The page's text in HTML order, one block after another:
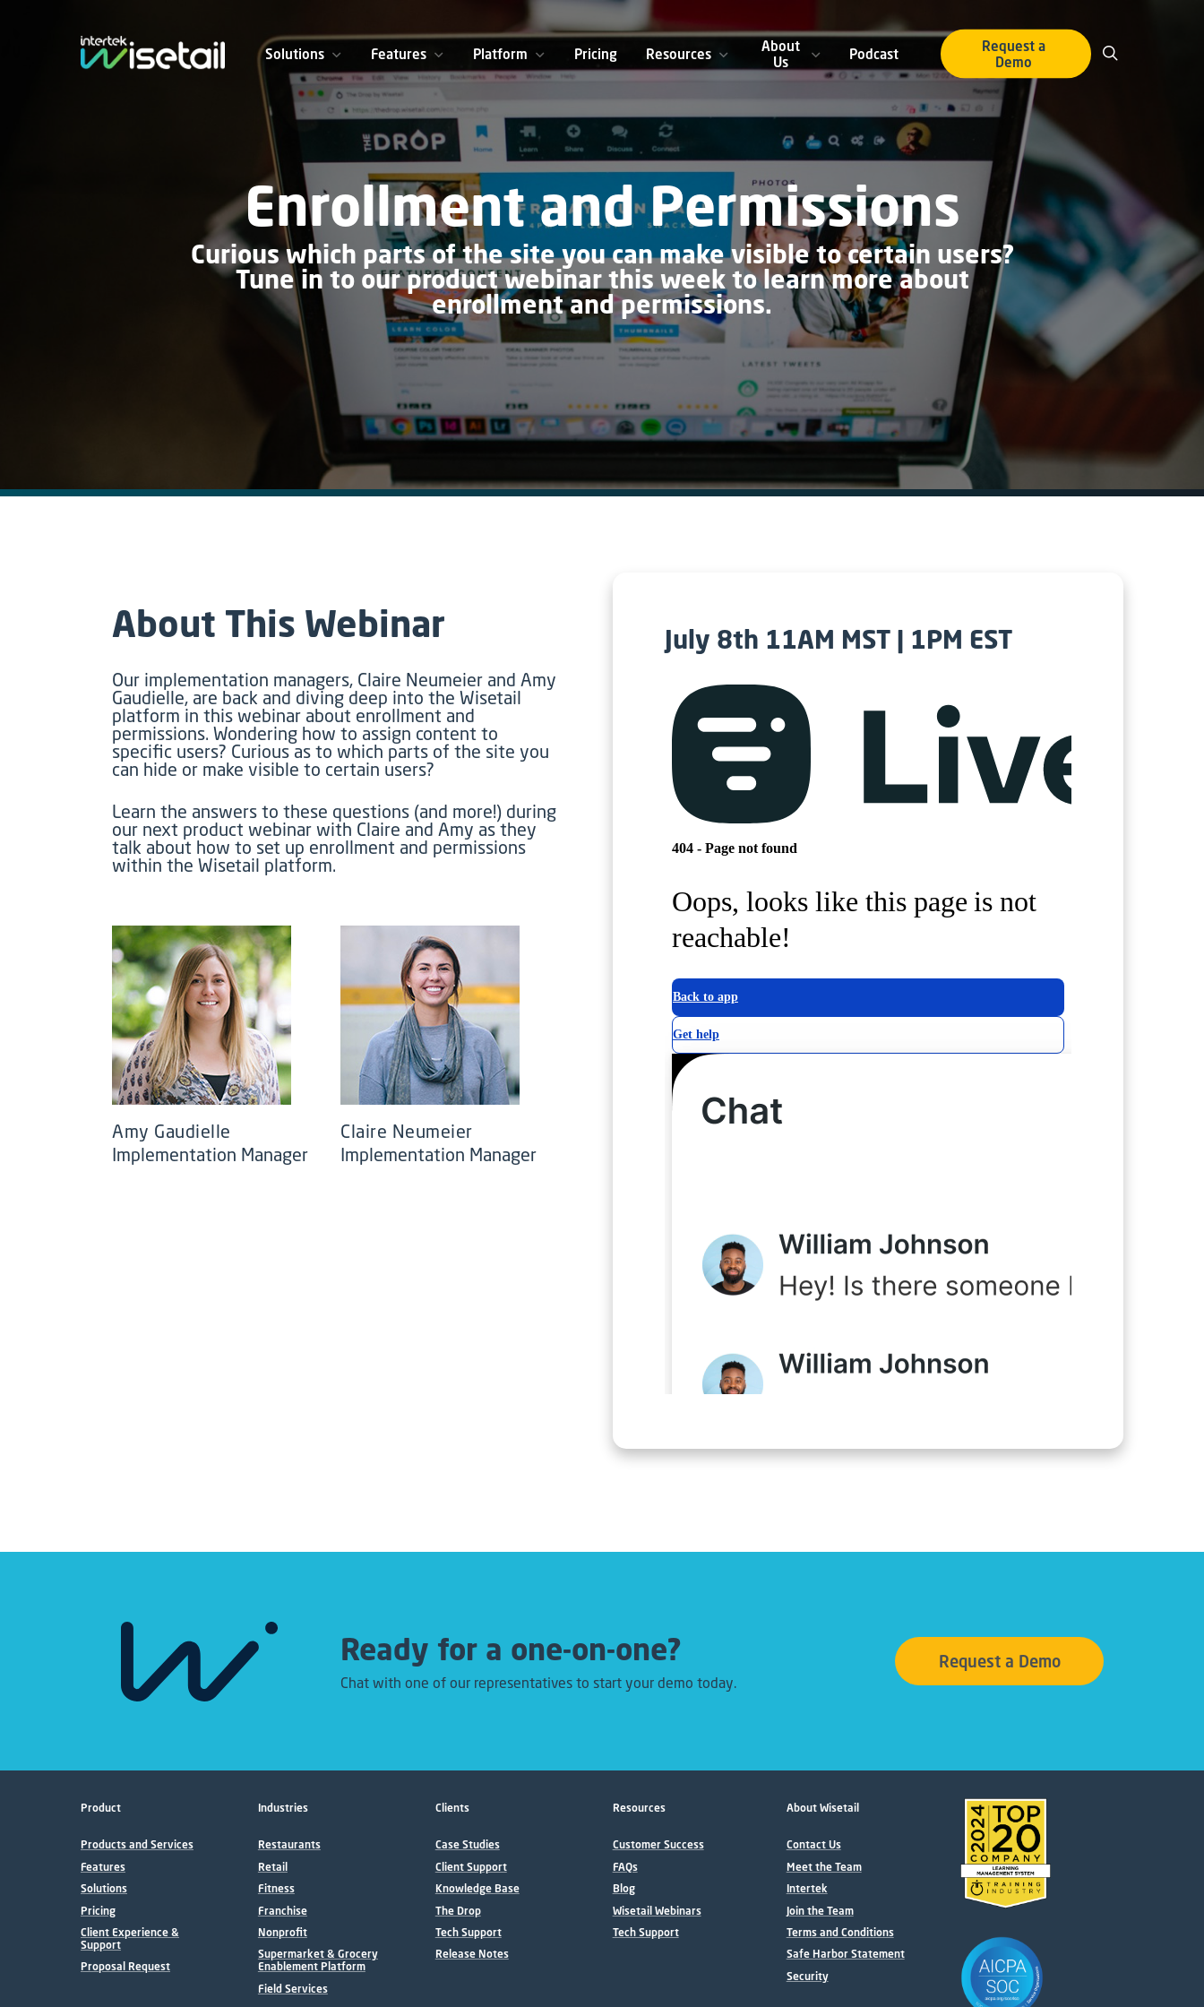
Solutions Features Platform Pricing Resources
About
Us
Podcast
Request a
Demo
Enrollment and Permissions
Curious which parts of the site you can make visible to certain users?
Tune in to our product webinar this week to learn more about
enrollment and permissions.
About This Webinar
Our implementation managers, Claire Neumeier and Amy
Gaudielle, are back and diving deep into the Wisetail
platform in this webinar about enrollment and
permissions. Wondering how to assign content to
specific users? Curious as to which parts of the site you
can hide or make visible to certain users?
Learn the answers to these questions (and more!) during
our next product webinar with Claire and Amy as they
talk about how to set up enrollment and permissions
within the Wisetail platform.
Amy Gaudielle
Implementation Manager
Claire Neumeier
Implementation Manager
July 8th 11AM MST | 1PM EST
Ready for a one-on-one?
Chat with one of our representatives to start your demo today.
Request a Demo
Product
Products and Services
Features
Solutions
Pricing
Client Experience &
Support
Proposal Request
Industries
Restaurants
Retail
Fitness
Franchise
Nonprofit
Supermarket & Grocery
Enablement Platform
Field Services
Clients
Case Studies
Client Support
Knowledge Base
The Drop
Tech Support
Release Notes
Resources
Customer Success
FAQs
Blog
Wisetail Webinars
Tech Support
About Wisetail
Contact Us
Meet the Team
Intertek
Join the Team
Terms and Conditions
Safe Harbor Statement
Security